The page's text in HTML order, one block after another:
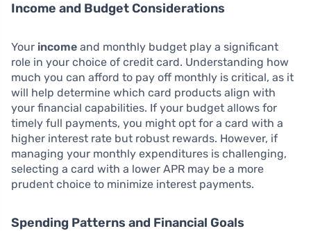
Income and Budget Considerations
Your income and monthly budget play a significant
role in your choice of credit card. Understanding how
much you can afford to pay off monthly is critical, as it
will help determine which card products align with
your financial capabilities. If your budget allows for
timely full payments, you might opt for a card with a
higher interest rate but robust rewards. However, if
managing your monthly expenditures is challenging,
selecting a card with a lower APR may be a more
prudent choice to minimize interest payments.
Spending Patterns and Financial Goals